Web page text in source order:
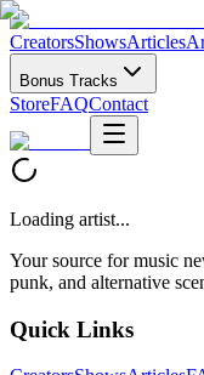
CreatorsShowsArticles
Bonus Tracks
StoreFAQContact
Loading artist...
Your source for music
punk, and alternative
Quick Links